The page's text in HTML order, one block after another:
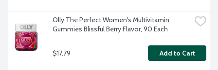
Olly The Perfect Women's Multivitamin
Gummies Blissful Berry Flavor, 90 Each
$17.79 Add to Cart